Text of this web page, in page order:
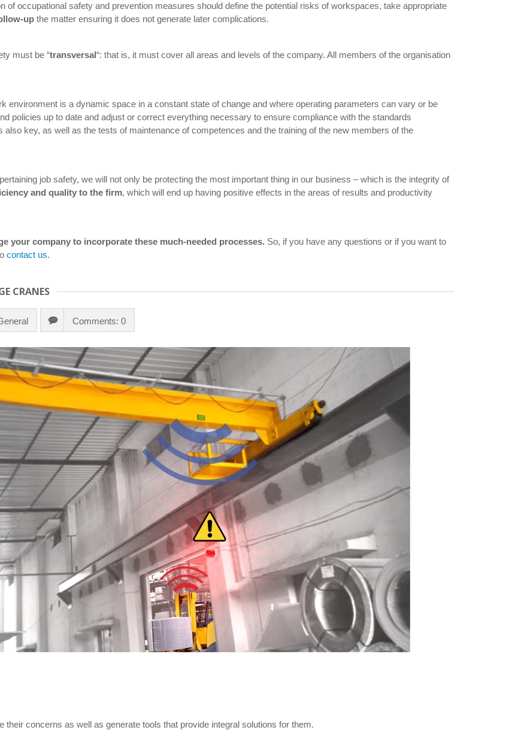
of occupational safety and prevention measures should define the potential risks of workspaces, take appropriate
up the matter ensuring it does not generate later complications.
must be “transversal“: that is, it must cover all areas and levels of the company. All members of the organisation
environment is a dynamic space in a constant state of change and where operating parameters can vary or be
policies up to date and adjust or correct everything necessary to ensure compliance with the standards
also key, as well as the tests of maintenance of competences and the training of the new members of the
job safety, we will not only be protecting the most important thing in our business – which is the integrity of
and quality to the firm, which will end up having positive effects in the areas of results and productivity
your company to incorporate these much-needed processes. So, if you have any questions or if you want to
contact us.
CRANES
Comments: 0
concerns as well as generate tools that provide integral solutions for them.